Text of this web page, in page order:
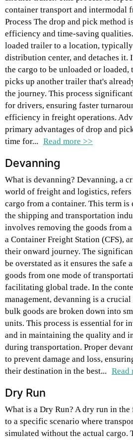
container transport and intermodal
Process The drop and pick method
efficiency and time-saving
loaded trailer to a location,
distribution center, and detaches it.
the cargo to be unloaded or
picks up another trailer that's
the journey. This process
for drivers, ensuring faster
efficiency in freight operations.
primary advantages of drop and
time for... Read more >>
Devanning
What is devanning? Devanning, a
world of freight and logistics,
cargo from a container. This term
the shipping and transportation
involves removing the goods from
a Container Freight Station (CFS),
their onward journey. The
be overstated as it ensures the
goods from one mode of
facilitating global trade. In the
management, devanning is a
bulk goods are broken down into
units. This process is essential for
and in maintaining the quality and
during transportation. Proper
to prevent damage and loss,
their destination in the best... Read
Dry Run
What is a Dry Run? A dry run in
to a specific scenario where
simulated without the actual cargo.